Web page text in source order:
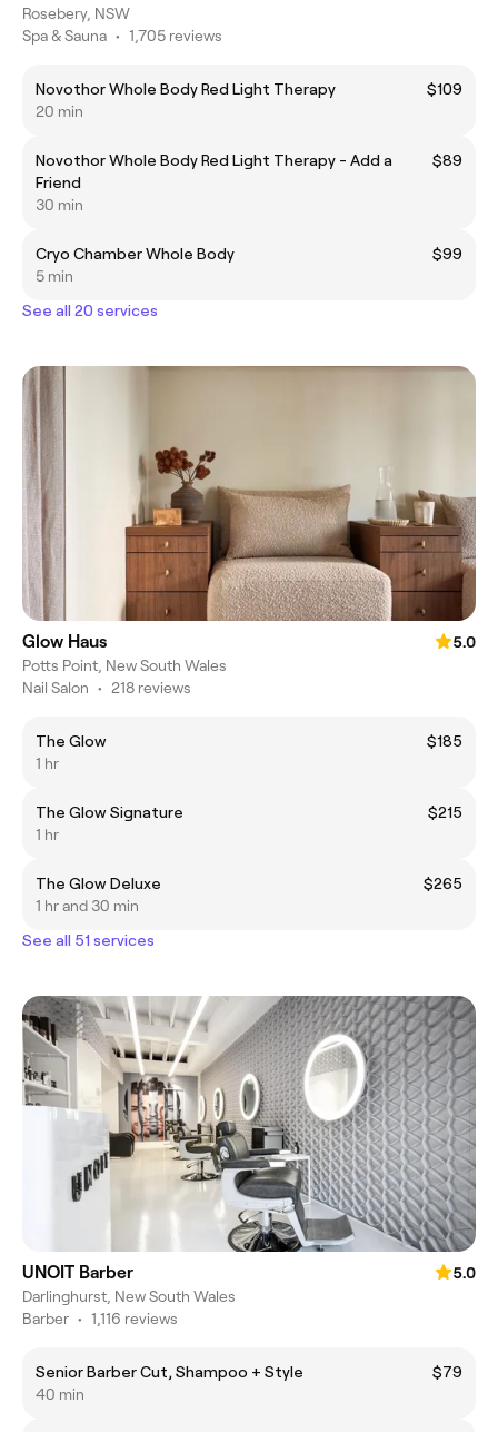
Rosebery, NSW
Spa & Sauna • 1,705 reviews
Novothor Whole Body Red Light Therapy
$109
20 min
Novothor Whole Body Red Light Therapy - Add a
Friend
$89
30 min
Cryo Chamber Whole Body
$99
5 min
See all 20 services
Glow Haus
5.0
Potts Point, New South Wales
Nail Salon • 218 reviews
The Glow
$185
1 hr
The Glow Signature
$215
1 hr
The Glow Deluxe
$265
1 hr and 30 min
See all 51 services
UNOIT Barber
5.0
Darlinghurst, New South Wales
Barber • 1,116 reviews
Senior Barber Cut, Shampoo + Style
$79
40 min